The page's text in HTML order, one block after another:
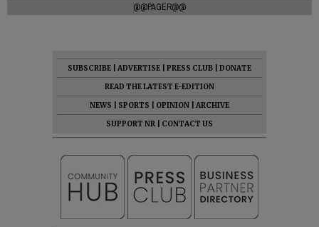
@@PAGER@@
SUBSCRIBE ADVERTISE PRESS CLUB
DONATE
READ THE LATEST E-EDITION
NEWS
SPORTS OPINION
ARCHIVE
SUPPORT NR
CONTACT US